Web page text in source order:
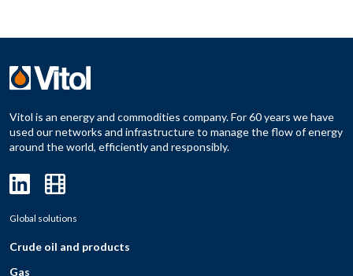
Vitol is an energy and commodities company. For 60 years we have
used our networks and infrastructure to manage the flow of energy
around the world, efficiently and responsibly.
Global solutions
Crude oil and products
Gas